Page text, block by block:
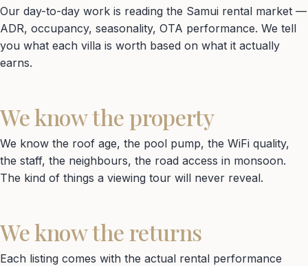
Our day-to-day work is reading the Samui rental market —
ADR, occupancy, seasonality, OTA performance. We tell
you what each villa is worth based on what it actually
earns.
We know the property
We know the roof age, the pool pump, the WiFi quality,
the staff, the neighbours, the road access in monsoon.
The kind of things a viewing tour will never reveal.
We know the returns
Each listing comes with the actual rental performance